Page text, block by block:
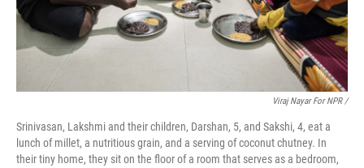
Viraj Nayar For NPR /
Srinivasan, Lakshmi and their children, Darshan, 5, and Sakshi, 4, eat a
lunch of millet, a nutritious grain, and a serving of coconut chutney. In
their tiny home, they sit on the floor of a room that serves as a bedroom,